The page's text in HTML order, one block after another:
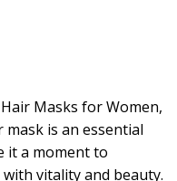
Masks for Women,
is an essential
it a moment to
vitality and beauty.